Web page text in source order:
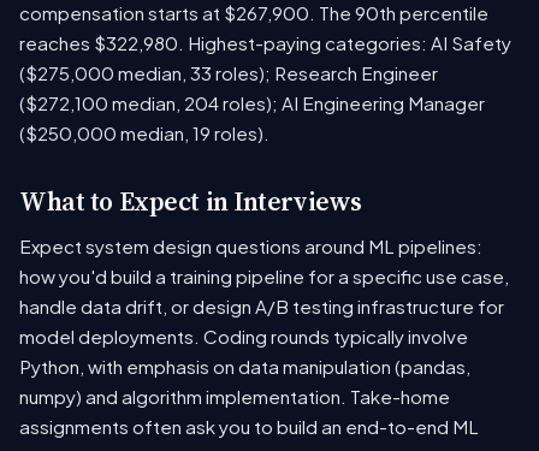
compensation starts at $267,900. The 90th percentile
reaches $322,980. Highest-paying categories: AI Safety
($275,000 median, 33 roles); Research Engineer
($272,100 median, 204 roles); AI Engineering Manager
($250,000 median, 19 roles).
What to Expect in Interviews
Expect system design questions around ML pipelines:
how you'd build a training pipeline for a specific use case,
handle data drift, or design A/B testing infrastructure for
model deployments. Coding rounds typically involve
Python, with emphasis on data manipulation (pandas,
numpy) and algorithm implementation. Take-home
assignments often ask you to build an end-to-end ML